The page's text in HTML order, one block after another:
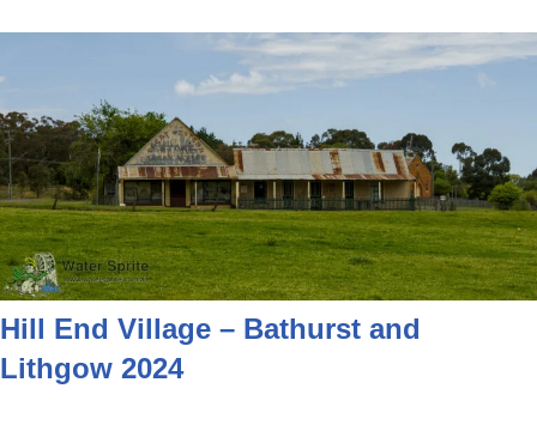
Hill End Village – Bathurst and
Lithgow 2024